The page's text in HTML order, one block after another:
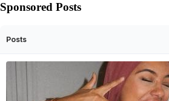
Sponsored Posts
Posts